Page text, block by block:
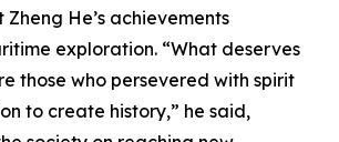
He’s achievements
exploration. “What deserves
those who persevered with spirit
to create history,” he said,